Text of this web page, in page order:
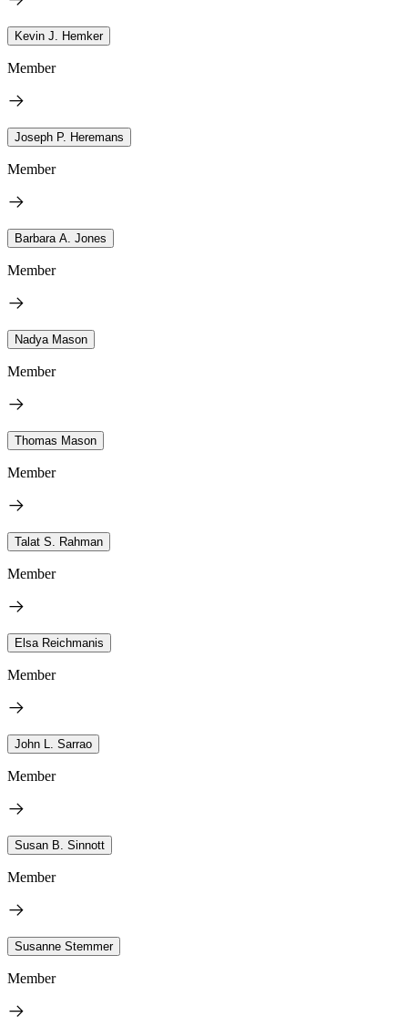
Kevin J. Hemker
Member
Joseph P. Heremans
Member
Barbara A. Jones
Member
Nadya Mason
Member
Thomas Mason
Member
Talat S. Rahman
Member
Elsa Reichmanis
Member
John L. Sarrao
Member
Susan B. Sinnott
Member
Susanne Stemmer
Member